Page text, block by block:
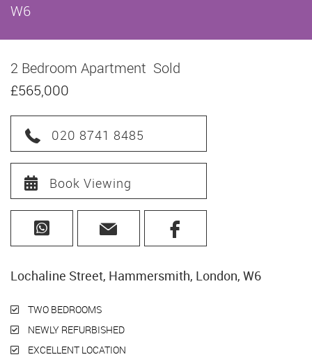
W6
2 Bedroom Apartment Sold
£565,000
020 8741 8485
Book Viewing
Lochaline Street, Hammersmith, London, W6
TWO BEDROOMS
NEWLY REFURBISHED
EXCELLENT LOCATION